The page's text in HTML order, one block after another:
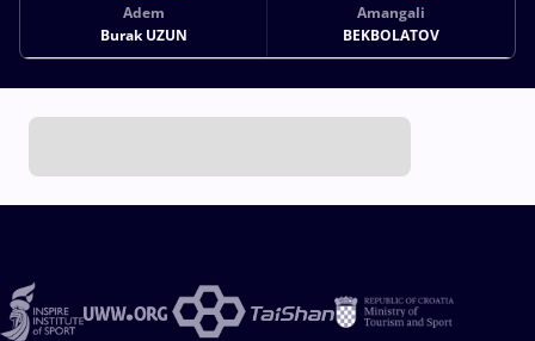
Adem
Burak UZUN
Amangali
BEKBOLATOV